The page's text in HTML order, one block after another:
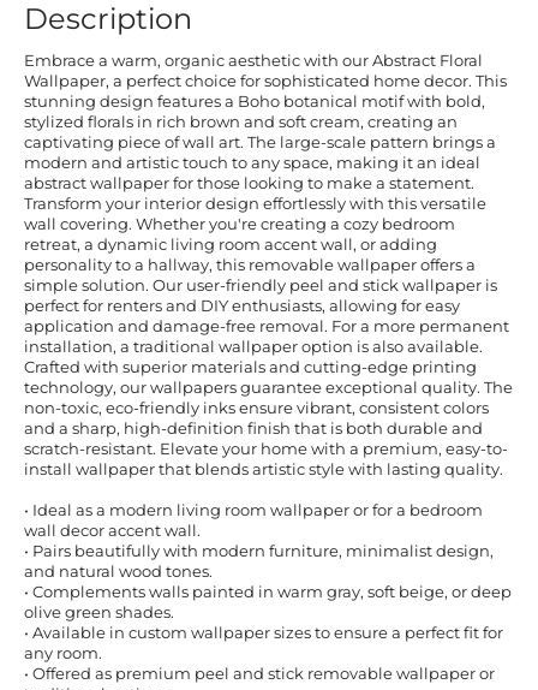
Description
Embrace a warm, organic aesthetic with our Abstract Floral
Wallpaper, a perfect choice for sophisticated home decor. This
stunning design features a Boho botanical motif with bold,
stylized florals in rich brown and soft cream, creating an
captivating piece of wall art. The large-scale pattern brings a
modern and artistic touch to any space, making it an ideal
abstract wallpaper for those looking to make a statement.
Transform your interior design effortlessly with this versatile
wall covering. Whether you're creating a cozy bedroom
retreat, a dynamic living room accent wall, or adding
personality to a hallway, this removable wallpaper offers a
simple solution. Our user-friendly peel and stick wallpaper is
perfect for renters and DIY enthusiasts, allowing for easy
application and damage-free removal. For a more permanent
installation, a traditional wallpaper option is also available.
Crafted with superior materials and cutting-edge printing
technology, our wallpapers guarantee exceptional quality. The
non-toxic, eco-friendly inks ensure vibrant, consistent colors
and a sharp, high-definition finish that is both durable and
scratch-resistant. Elevate your home with a premium, easy-to-
install wallpaper that blends artistic style with lasting quality.
• Ideal as a modern living room wallpaper or for a bedroom
wall decor accent wall.
• Pairs beautifully with modern furniture, minimalist design,
and natural wood tones.
• Complements walls painted in warm gray, soft beige, or deep
olive green shades.
• Available in custom wallpaper sizes to ensure a perfect fit for
any room.
• Offered as premium peel and stick removable wallpaper or